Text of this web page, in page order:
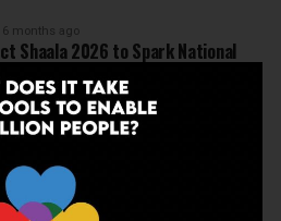
6 months ago
Shaala 2026 to Spark National
6 months ago
Verdict Redraws the Rules for